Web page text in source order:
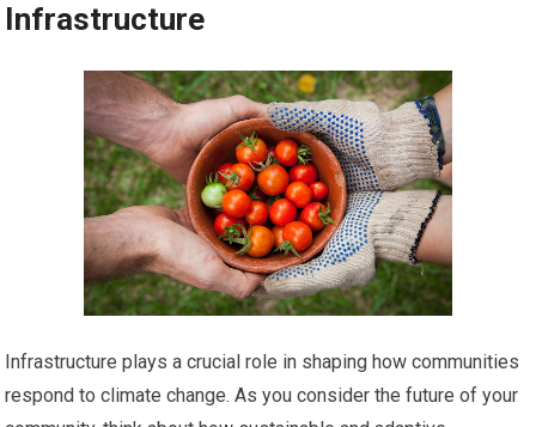
Infrastructure
Infrastructure plays a crucial role in shaping how communities
respond to climate change. As you consider the future of your